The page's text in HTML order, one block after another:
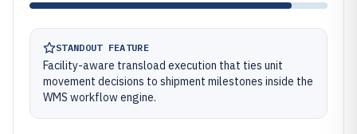
STANDOUT FEATURE
Facility-aware transload execution that ties unit
movement decisions to shipment milestones inside the
WMS workflow engine.